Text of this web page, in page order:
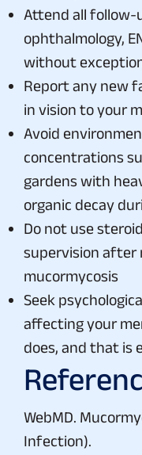
Attend all
ophthalmology,
without
Report any new
in vision to your
Avoid
concentrations
gardens with
organic decay
Do not use
supervision after
mucormycosis
Seek
affecting your
does, and that is
WebMD.
Infection).